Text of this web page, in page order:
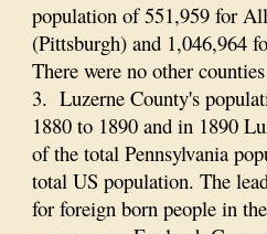
population of 551,959 for
(Pittsburgh) and 1,046,964
There were no other
3. Luzerne County's
1880 to 1890 and in 1890
of the total Pennsylvania
total US population. The
for foreign born people in